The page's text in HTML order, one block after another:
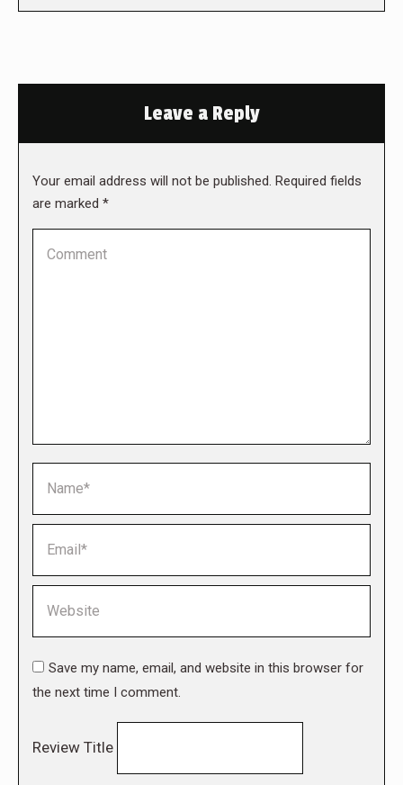
Leave a Reply
Your email address will not be published. Required fields
are marked *
Save my name, email, and website in this browser for
the next time I comment.
Review Title